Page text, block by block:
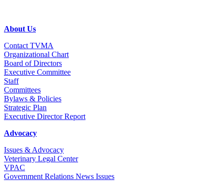
About Us
Contact TVMA
Organizational Chart
Board of Directors
Executive Committee
Staff
Committees
Bylaws & Policies
Strategic Plan
Executive Director Report
Advocacy
Issues & Advocacy
Veterinary Legal Center
VPAC
Government Relations News Issues